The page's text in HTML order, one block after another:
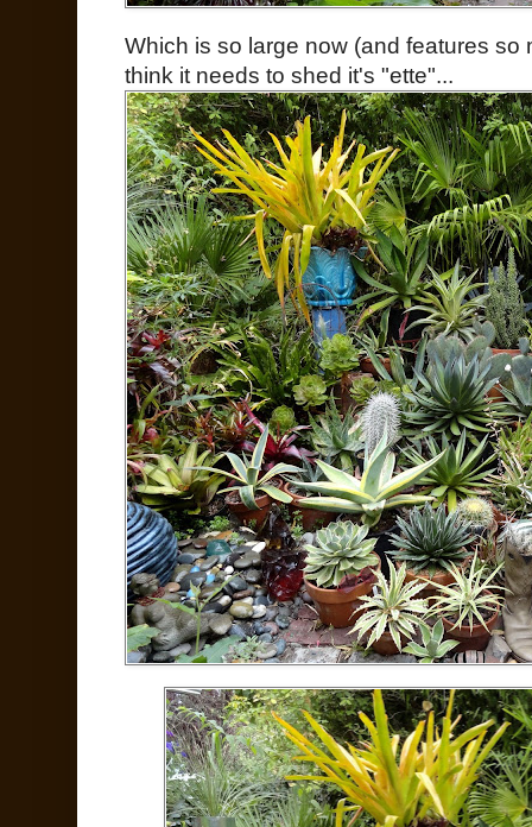
Which is so large now (and features
think it needs to shed it's "ette"...